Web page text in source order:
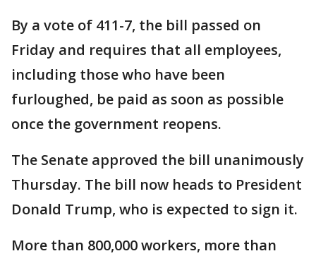
By a vote of 411-7, the bill passed on
Friday and requires that all employees,
including those who have been
furloughed, be paid as soon as possible
once the government reopens.
The Senate approved the bill unanimously
Thursday. The bill now heads to President
Donald Trump, who is expected to sign it.
More than 800,000 workers, more than